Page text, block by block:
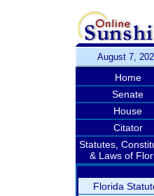
August 7,
Home
Senate
House
Citator
Statutes,
& Laws of
Florida